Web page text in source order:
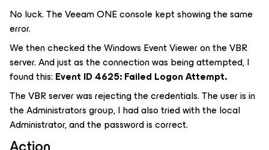
No luck. The Veeam ONE console kept showing the same
error.
We then checked the Windows Event Viewer on the VBR
server. And just as the connection was being attempted, I
found this: Event ID 4625: Failed Logon Attempt.
The VBR server was rejecting the credentials. The user is in
the Administrators group, I had also tried with the local
Administrator, and the password is correct.